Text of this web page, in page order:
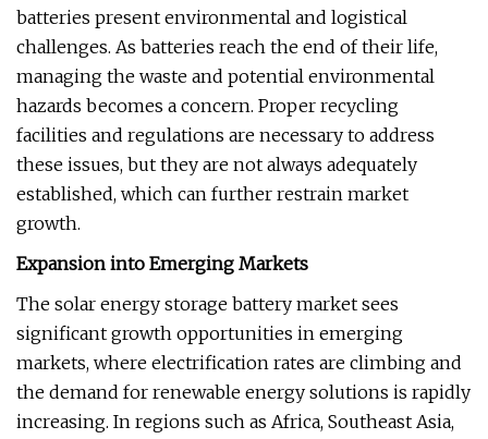
batteries present environmental and logistical
challenges. As batteries reach the end of their life,
managing the waste and potential environmental
hazards becomes a concern. Proper recycling
facilities and regulations are necessary to address
these issues, but they are not always adequately
established, which can further restrain market
growth.
Expansion into Emerging Markets
The solar energy storage battery market sees
significant growth opportunities in emerging
markets, where electrification rates are climbing and
the demand for renewable energy solutions is rapidly
increasing. In regions such as Africa, Southeast Asia,